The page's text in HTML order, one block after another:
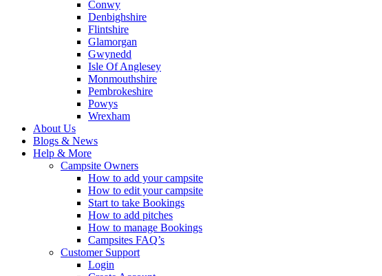
Conwy
Denbighshire
Flintshire
Glamorgan
Gwynedd
Isle Of Anglesey
Monmouthshire
Pembrokeshire
Powys
Wrexham
About Us
Blogs & News
Help & More
Campsite Owners
How to add your campsite
How to edit your campsite
Start to take Bookings
How to add pitches
How to manage Bookings
Campsites FAQ’s
Customer Support
Login